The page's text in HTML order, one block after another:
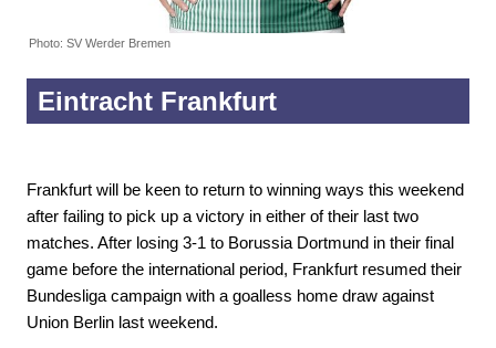
Photo: SV Werder Bremen
Eintracht Frankfurt
Frankfurt will be keen to return to winning ways this weekend
after failing to pick up a victory in either of their last two
matches. After losing 3-1 to Borussia Dortmund in their final
game before the international period, Frankfurt resumed their
Bundesliga campaign with a goalless home draw against
Union Berlin last weekend.